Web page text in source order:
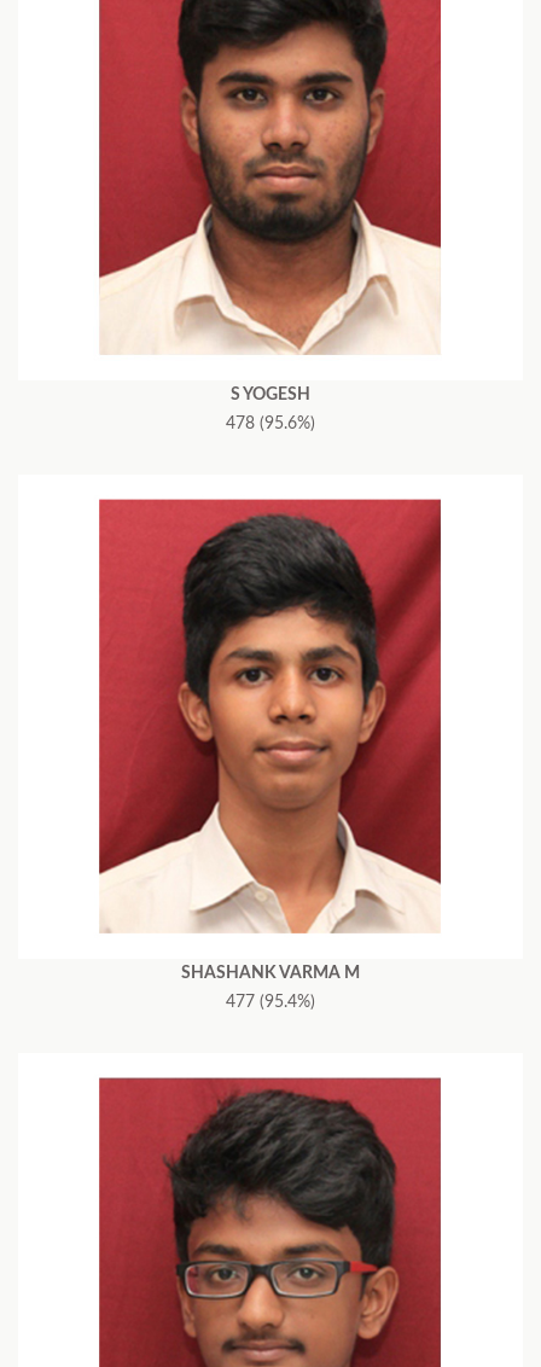
S YOGESH
478 (95.6%)
SHASHANK VARMA M
477 (95.4%)